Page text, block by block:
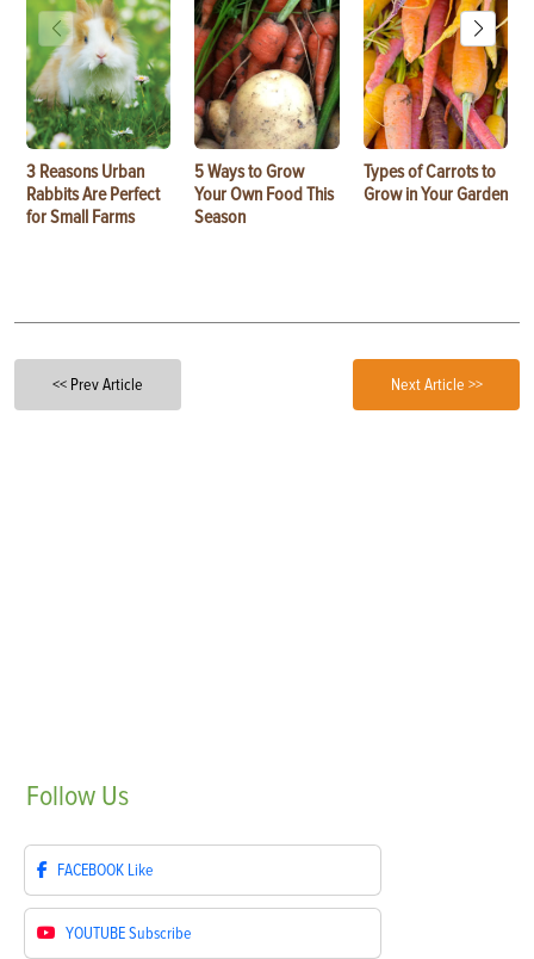
3 Reasons Urban
Rabbits Are Perfect
for Small Farms
5 Ways to Grow
Your Own Food This
Season
Types of Carrots to
Grow in Your Garden
<< Prev Article Next Article >>
Follow Us
FACEBOOK Like
YOUTUBESubscribe